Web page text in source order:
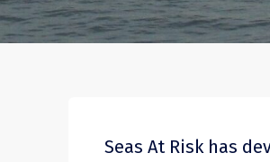
Seas At Risk has